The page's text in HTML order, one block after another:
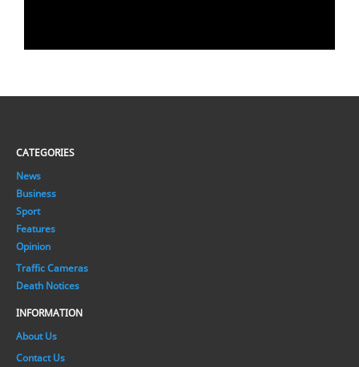
CATEGORIES
News
Business
Sport
Features
Opinion
Traffic Cameras
Death Notices
INFORMATION
About Us
Contact Us